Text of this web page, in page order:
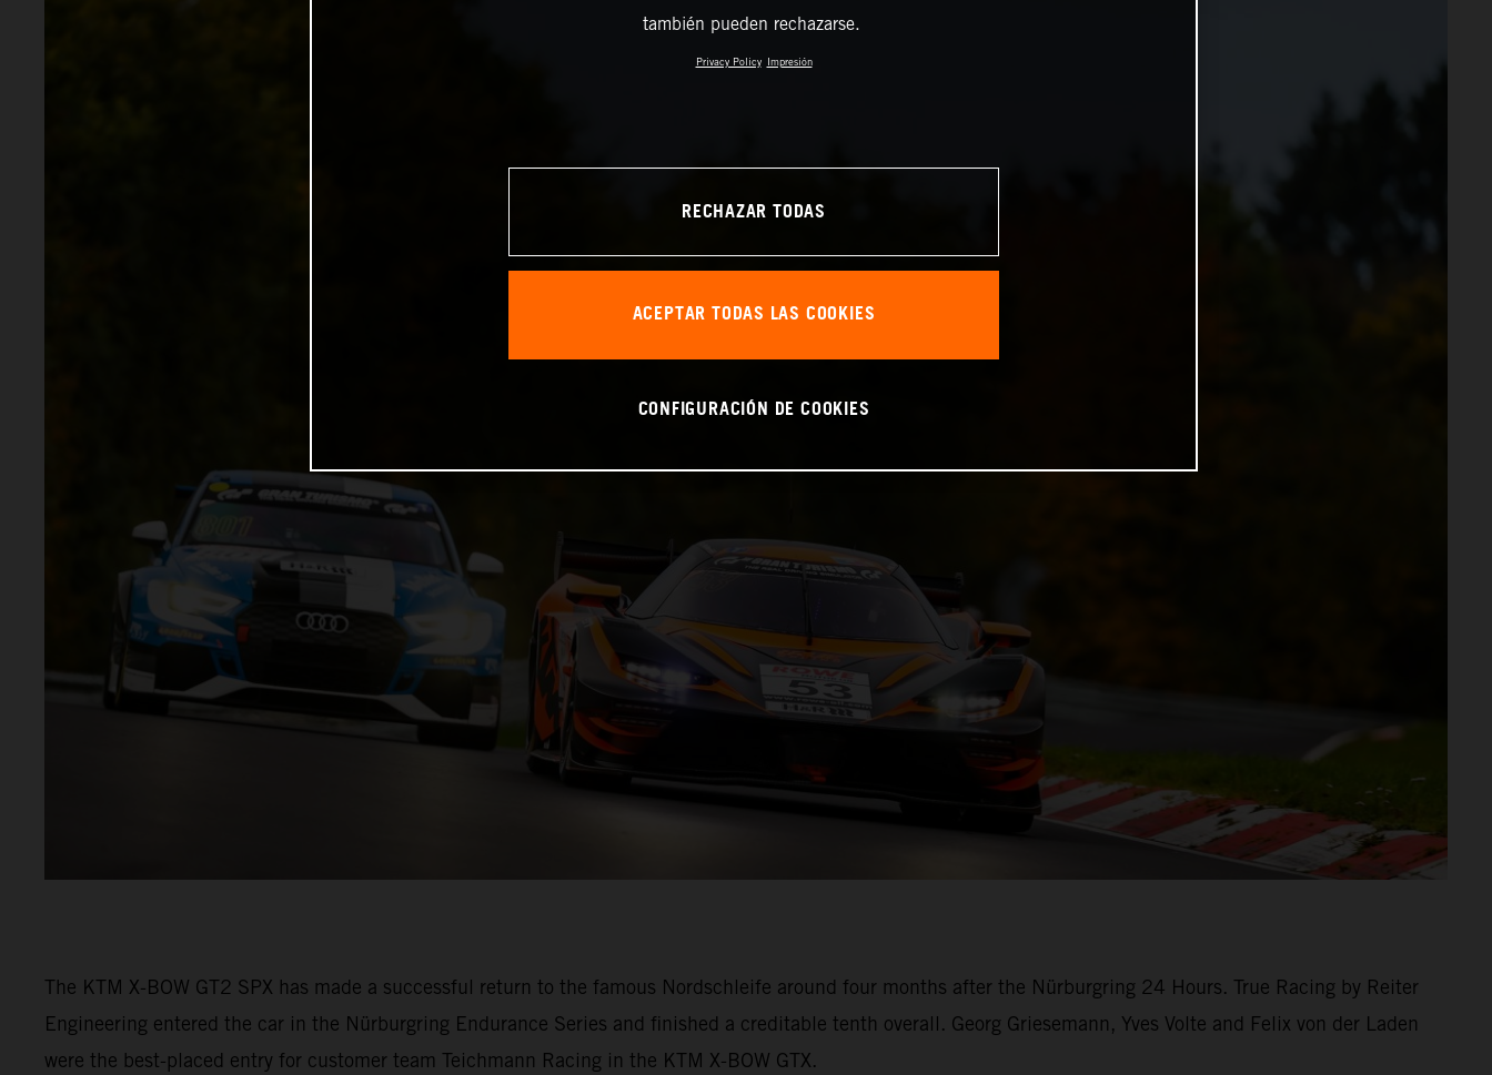
The KTM X-BOW GT2 SPX has made a successful return to the famous Nordschleife around four months after the Nürburgring 24 Hours. True Racing by Reiter
Engineering entered the car in the Nürburgring Endurance Series and finished a creditable tenth overall. Georg Griesemann, Yves Volte and Felix von der Laden
were the best-placed entry for customer team Teichmann Racing in the KTM X-BOW GTX.
también pueden rechazarse.
Privacy Policy Impresión
RECHAZAR TODAS
ACEPTAR TODAS LAS COOKIES
CONFIGURACIÓN DE COOKIES